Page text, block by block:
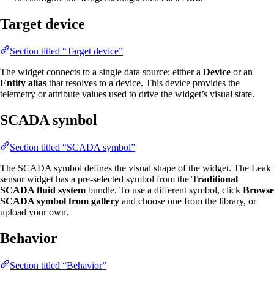
Target device
Section titled “Target device”
The widget connects to a single data source: either a Device or an
Entity alias that resolves to a device. This device provides the
telemetry or attribute values used to drive the widget’s visual state.
SCADA symbol
Section titled “SCADA symbol”
The SCADA symbol defines the visual shape of the widget. The Leak
sensor widget has a pre-selected symbol from the Traditional
SCADA fluid system bundle. To use a different symbol, click Browse
SCADA symbol from gallery and choose one from the library, or
upload your own.
Behavior
Section titled “Behavior”